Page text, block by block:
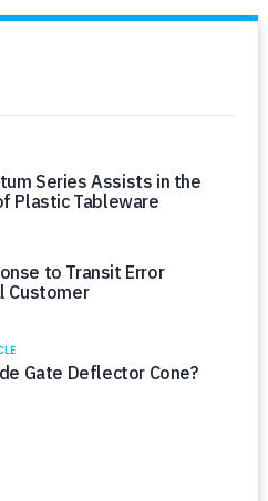
Series Assists in the
Plastic Tableware
to Transit Error
Customer
Gate Deflector Cone?